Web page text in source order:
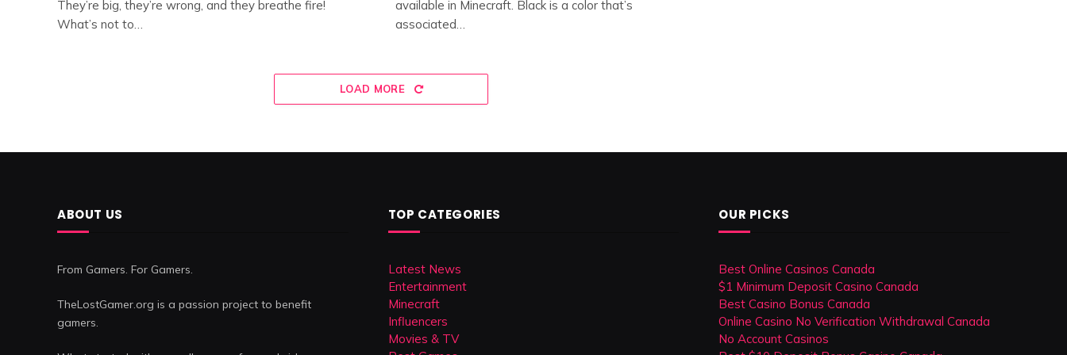
They’re big, they’re wrong, and they breathe fire!
What’s not to…
available in Minecraft. Black is a color that’s
associated…
LOAD MORE
ABOUT US
From Gamers. For Gamers.
TheLostGamer.org is a passion project to benefit
gamers.
TOP CATEGORIES
Latest News
Entertainment
Minecraft
Influencers
Movies & TV
OUR PICKS
Best Online Casinos Canada
$1 Minimum Deposit Casino Canada
Best Casino Bonus Canada
Online Casino No Verification Withdrawal Canada
No Account Casinos